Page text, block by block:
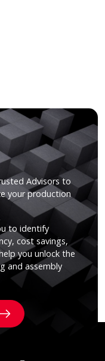
Advisors to
your production
to identify
cost savings,
you unlock the
and assembly